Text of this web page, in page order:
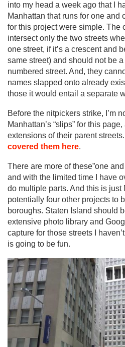
into my head a week ago that I
Manhattan that runs for one and
for this project were simple. The
intersect only the two streets
one street, if it’s a crescent and
same street) and should not be
numbered street. And, they
names slapped onto already
those it would entail a separate
Before the nitpickers strike, I’m
Manhattan’s “slips” for this
extensions of their parent
covered them here.
There are more of these”one
and with the limited time I have
do multiple parts. And this is just
potentially four other projects to
boroughs. Staten Island should
extensive photo library and
capture for those streets I
is going to be fun.